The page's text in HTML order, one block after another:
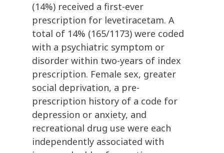
(14%) received a first-ever
prescription for levetiracetam. A
total of 14% (165/1173) were coded
with a psychiatric symptom or
disorder within two-years of index
prescription. Female sex, greater
social deprivation, a pre-
prescription history of a code for
depression or anxiety, and
recreational drug use were each
independently associated with